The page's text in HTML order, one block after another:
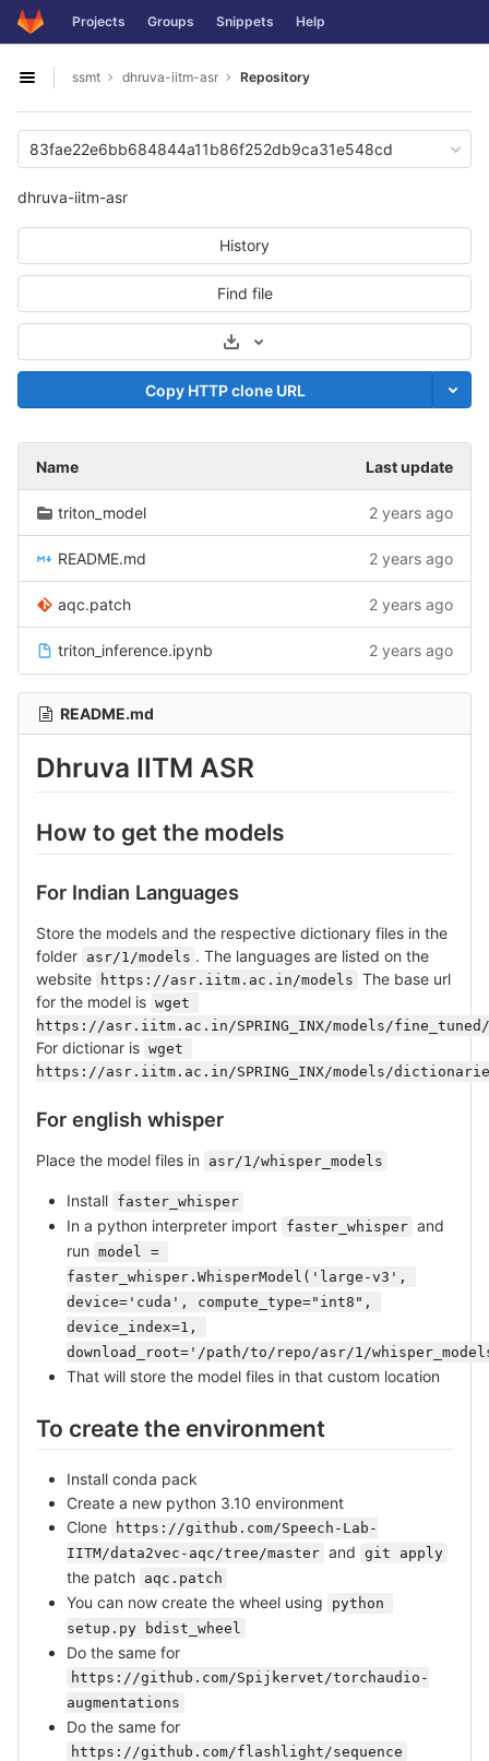
Skip to content
GitLab Projects Groups Snippets Help
Open sidebar
ssmt dhruva-iitm-asr Repository
83fae22e6bb684844a11b86f252db9ca31e548cd
dhruva-iitm-asr
History
Find file
Select Archive Format
Copy HTTP clone URL
Name Last update
triton_model 2 years ago
README.md 2 years ago
aqc.patch 2 years ago
triton_inference.ipynb 2 years ago
README.md
Dhruva IITM ASR
How to get the models
For Indian Languages
Store the models and the respective dictionary files in the
folder asr/1/models . The languages are listed on the
website
https://asr.iitm.ac.in/models The base url
for the model is wget
https://asr.iitm.ac.in/SPRING_INX/models/fine_tuned/
For dictionar is wget
https://asr.iitm.ac.in/SPRING_INX/models/
For english whisper
Place the model files in asr/1/whisper_models
Install faster_whisper
In a python interpreter import faster_whisper and
run model =
faster_whisper.WhisperModel('large-v3',
device='cuda', compute_type="int8",
device_index=1,
download_root='/path/to/repo/asr/1/
That will store the model files in that custom location
To create the environment
Install conda pack
Create a new python 3.10 environment
Clone
https://github.com/Speech-Lab-
IITM/data2vec-aqc/tree/master and git apply
the patch aqc.patch
You can now create the wheel using
python
setup.py bdist_wheel
Do the same for
https://github.com/Spijkervet/torchaudio-
augmentations
Do the same for
https://github.com/flashlight/sequence